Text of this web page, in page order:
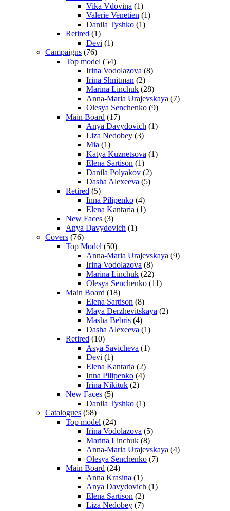
Vika Vdovina (1)
Valerie Venetien (1)
Danila Tyshko (1)
Retired (1)
Devi (1)
Campaigns (76)
Top model (54)
Irina Vodolazova (8)
Irina Shnitman (2)
Marina Linchuk (28)
Anna-Maria Urajevskaya (7)
Olesya Senchenko (9)
Main Board (17)
Anya Davydovich (1)
Liza Nedobey (3)
Mia (1)
Katya Kuznetsova (1)
Elena Sartison (1)
Danila Polyakov (2)
Dasha Alexeeva (5)
Retired (5)
Inna Pilipenko (4)
Elena Kantaria (1)
New Faces (3)
Anya Davydovich (1)
Covers (76)
Top Model (50)
Anna-Maria Urajevskaya (9)
Irina Vodolazova (8)
Marina Linchuk (22)
Olesya Senchenko (11)
Main Board (18)
Elena Sartison (8)
Maya Derzhevitskaya (2)
Masha Bebris (4)
Dasha Alexeeva (1)
Retired (10)
Asya Savicheva (1)
Devi (1)
Elena Kantaria (2)
Inna Pilipenko (4)
Irina Nikituk (2)
New Faces (5)
Danila Tyshko (1)
Catalogues (58)
Top model (24)
Irina Vodolazova (5)
Marina Linchuk (8)
Anna-Maria Urajevskaya (4)
Olesya Senchenko (7)
Main Board (24)
Anna Krasina (1)
Anya Davydovich (1)
Elena Sartison (2)
Liza Nedobey (7)